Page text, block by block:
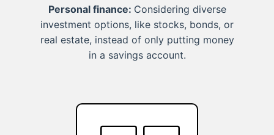
Personal finance: Considering diverse
investment options, like stocks, bonds, or
real estate, instead of only putting money
in a savings account.